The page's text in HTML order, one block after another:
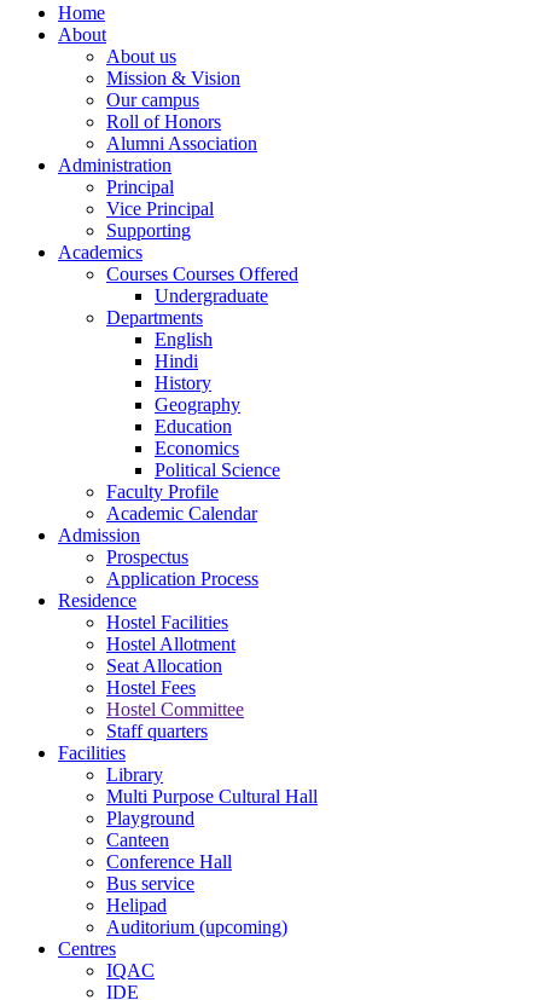
Home
About
About us
Mission & Vision
Our campus
Roll of Honors
Alumni Association
Administration
Principal
Vice Principal
Supporting
Academics
Courses Courses Offered
Undergraduate
Departments
English
Hindi
History
Geography
Education
Economics
Political Science
Faculty Profile
Academic Calendar
Admission
Prospectus
Application Process
Residence
Hostel Facilities
Hostel Allotment
Seat Allocation
Hostel Fees
Hostel Committee
Staff quarters
Facilities
Library
Multi Purpose Cultural Hall
Playground
Canteen
Conference Hall
Bus service
Helipad
Auditorium (upcoming)
Centres
IQAC
IDE